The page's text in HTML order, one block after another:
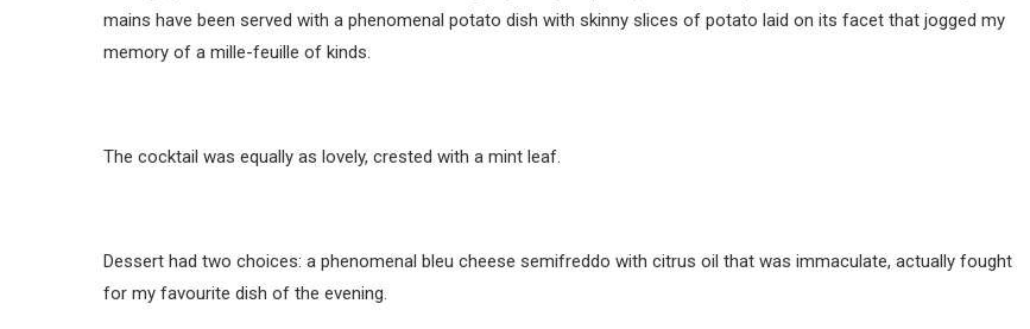
mains have been served with a phenomenal potato dish with skinny slices of potato laid on its facet that jogged my
memory of a mille-feuille of kinds.
The cocktail was equally as lovely, crested with a mint leaf.
Dessert had two choices: a phenomenal bleu cheese semifreddo with citrus oil that was immaculate, actually fought
for my favourite dish of the evening.